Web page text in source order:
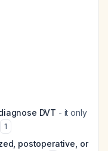
DVT - it only
1
postoperative, or